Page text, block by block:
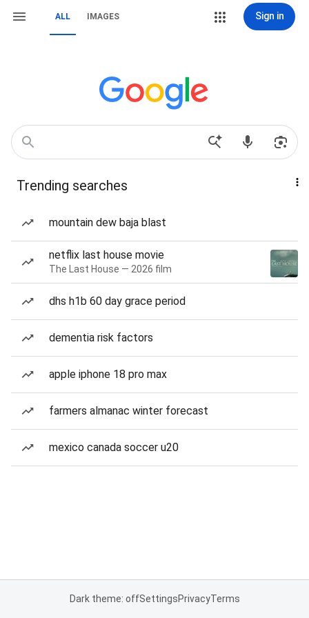
ALL IMAGES Sign in
Trending searches
mountain dew baja blast
netflix last house movie
The Last House — 2026 film
dhs h1b 60 day grace period
dementia risk factors
apple iphone 18 pro max
farmers almanac winter forecast
mexico canada soccer u20
Dark theme: offSettingsPrivacyTerms